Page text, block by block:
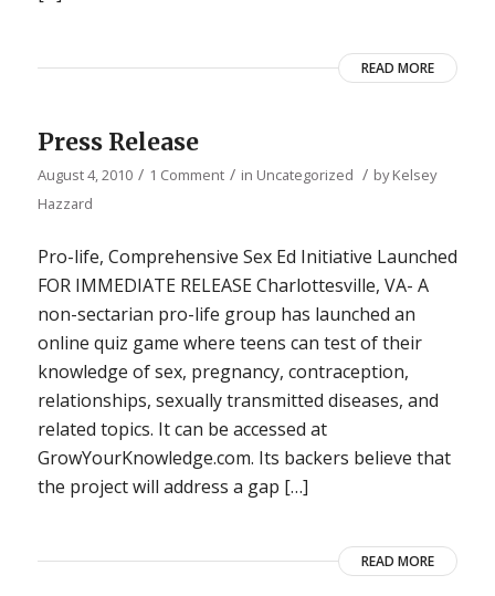
READ MORE
Press Release
August 4, 2010 / 1 Comment / in Uncategorized / byKelsey
Hazzard
Pro-life, Comprehensive Sex Ed Initiative Launched
FOR IMMEDIATE RELEASE Charlottesville, VA- A
non-sectarian pro-life group has launched an
online quiz game where teens can test of their
knowledge of sex, pregnancy, contraception,
relationships, sexually transmitted diseases, and
related topics. It can be accessed at
GrowYourKnowledge.com. Its backers believe that
the project will address a gap […]
READ MORE